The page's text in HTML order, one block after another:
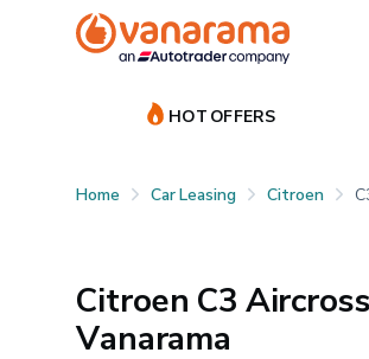
HOT OFFERS
Home Car Leasing Citroen
Citroen C3
Vanarama